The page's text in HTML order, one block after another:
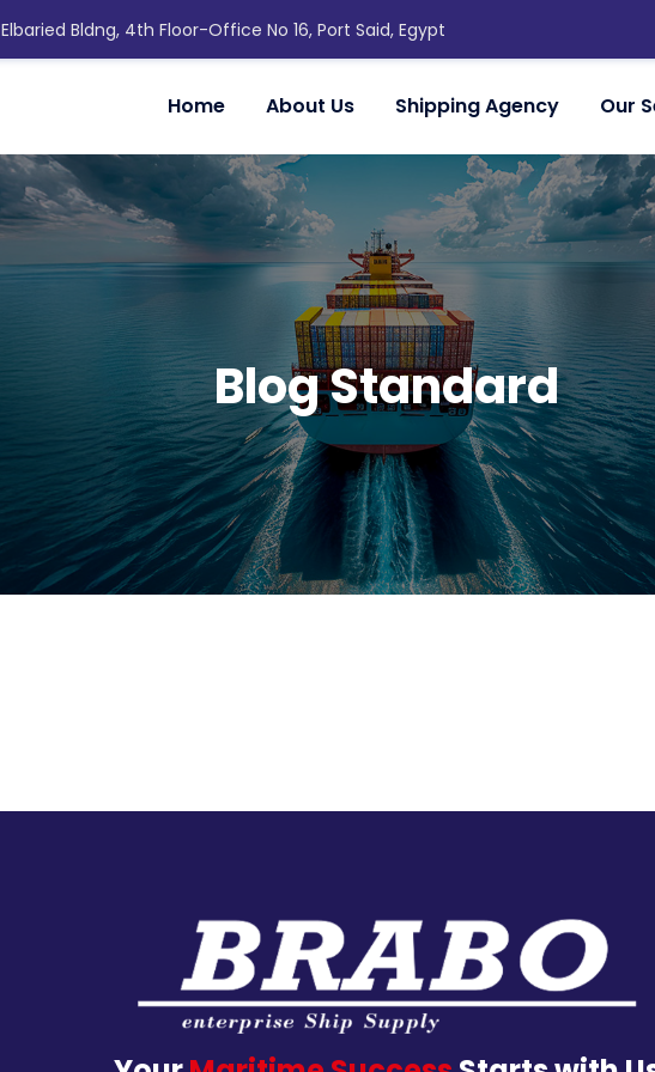
Elbaried Bldng, 4th Floor-Office No 16, Port Said, Egypt
Home About Us Shipping Agency Our
Blog Standard